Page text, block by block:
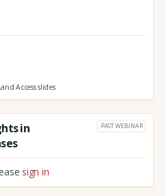
Access slides
in
PAST WEBINAR
sign in